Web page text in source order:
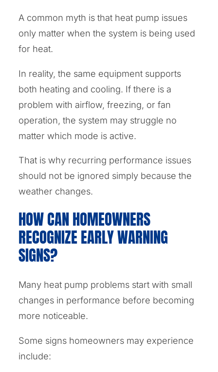
A common myth is that heat pump issues
only matter when the system is being used
for heat.
In reality, the same equipment supports
both heating and cooling. If there is a
problem with airflow, freezing, or fan
operation, the system may struggle no
matter which mode is active.
That is why recurring performance issues
should not be ignored simply because the
weather changes.
HOW CAN HOMEOWNERS
RECOGNIZE EARLY WARNING
SIGNS?
Many heat pump problems start with small
changes in performance before becoming
more noticeable.
Some signs homeowners may experience
include: